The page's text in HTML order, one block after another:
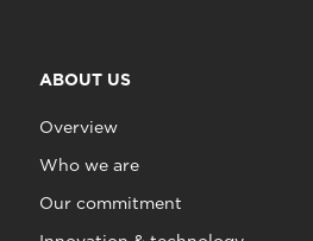
ABOUT US
Overview
Who we are
Our commitment